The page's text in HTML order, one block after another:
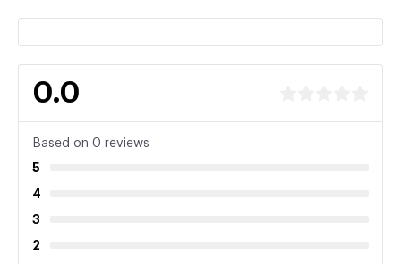
0.0
Based on 0 reviews
5
4
3
2